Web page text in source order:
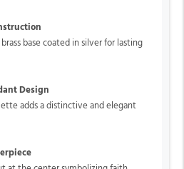
base coated in silver for lasting
Design
adds a distinctive and elegant